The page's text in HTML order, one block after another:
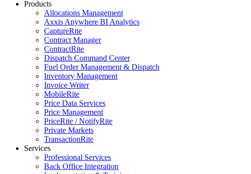
Products
Allocations Management
Axxis Anywhere BI Analytics
CaptureRite
Contract Manager
ContractRite
Dispatch Command Center
Fuel Order Management & Dispatch
Inventory Management
Invoice Writer
MobileRite
Price Data Services
Price Management
PriceRite / NotifyRite
Private Markets
TransactionRite
Services
Professional Services
Back Office Integration